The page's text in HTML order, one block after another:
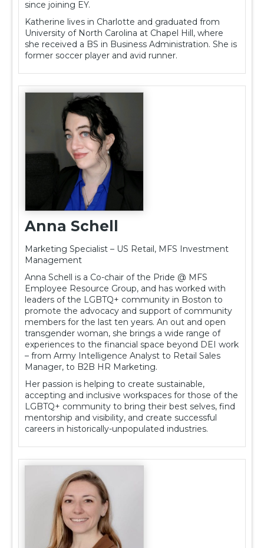
since joining EY.
Katherine lives in Charlotte and graduated from
University of North Carolina at Chapel Hill, where
she received a BS in Business Administration. She is
former soccer player and avid runner.
Anna Schell
Marketing Specialist – US Retail, MFS Investment
Management
Anna Schell is a Co-chair of the Pride @ MFS
Employee Resource Group, and has worked with
leaders of the LGBTQ+ community in Boston to
promote the advocacy and support of community
members for the last ten years. An out and open
transgender woman, she brings a wide range of
experiences to the financial space beyond DEI work
– from Army Intelligence Analyst to Retail Sales
Manager, to B2B HR Marketing.
Her passion is helping to create sustainable,
accepting and inclusive workspaces for those of the
LGBTQ+ community to bring their best selves, find
mentorship and visibility, and create successful
careers in historically-unpopulated industries.